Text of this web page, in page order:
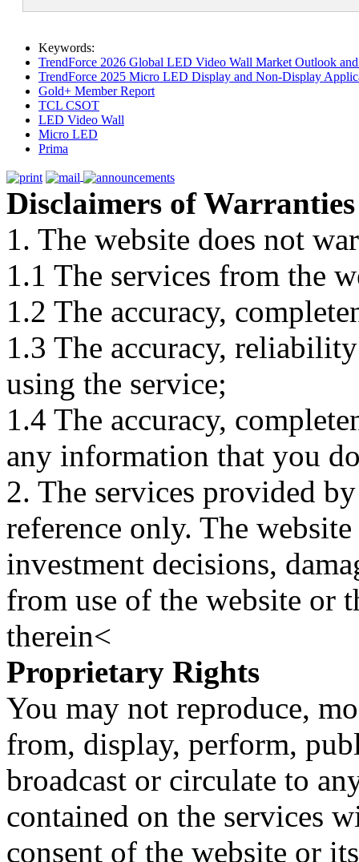
Keywords:
TrendForce 2026 Global LED Video Wall Market Outlook
TrendForce 2025 Micro LED Display and Non-Display
Gold+ Member Report
TCL CSOT
LED Video Wall
Micro LED
Prima
Disclaimers of Warranties
1. The website does not
1.1 The services from the
1.2 The accuracy,
1.3 The accuracy,
using the service;
1.4 The accuracy,
any information that you
2. The services provided
reference only. The
investment decisions,
from use of the website or
therein<
Proprietary Rights
You may not reproduce,
from, display, perform,
broadcast or circulate to
contained on the services
consent of the website or